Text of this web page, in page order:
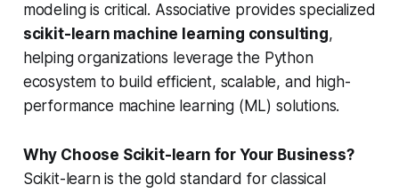
modeling is critical. Associative provides specialized
scikit-learn machine learning consulting,
helping organizations leverage the Python
ecosystem to build efficient, scalable, and high-
performance machine learning (ML) solutions.
Why Choose Scikit-learn for Your Business?
Scikit-learn is the gold standard for classical